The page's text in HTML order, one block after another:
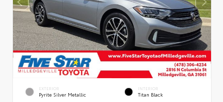
EXTERIOR
Pyrite Silver Metallic
INTERIOR
Titan Black